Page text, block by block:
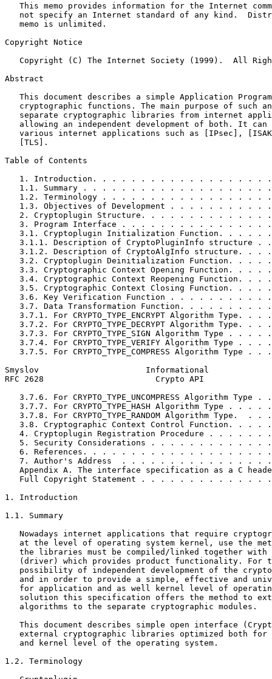
This memo provides information for the Internet
not specify an Internet standard of any kind.
   memo is unlimited.
Copyright Notice
Copyright (C) The Internet Society (1999).  All
Abstract
This document describes a simple Application
cryptographic functions. The main purpose of such
separate cryptographic libraries from internet
allowing an independent development of both. It can
various internet applications such as [IPsec],
   [TLS].
Table of Contents
1. Introduction. . . . . . . . . . . . . . . . . .
1.1. Summary . . . . . . . . . . . . . . . . . . .
1.2. Terminology . . . . . . . . . . . . . . . . .
1.3. Objectives of Development . . . . . . . . . .
2. Cryptoplugin Structure. . . . . . . . . . . . .
3. Program Interface . . . . . . . . . . . . . . .
3.1. Cryptoplugin Initialization Function. . . . .
3.1.1. Description of CryptoPluginInfo structure .
3.1.2. Description of CryptoAlgInfo structure. . .
3.2. Cryptoplugin Deinitialization Function. . . .
3.3. Cryptographic Context Opening Function. . . .
3.4. Cryptographic Context Reopening Function. . .
3.5. Cryptographic Context Closing Function. . . .
3.6. Key Verification Function . . . . . . . . . .
3.7. Data Transformation Function. . . . . . . . .
3.7.1. For CRYPTO_TYPE_ENCRYPT Algorithm Type. . .
3.7.2. For CRYPTO_TYPE_DECRYPT Algorithm Type. . .
3.7.3. For CRYPTO_TYPE_SIGN Algorithm Type . . . .
3.7.4. For CRYPTO_TYPE_VERIFY Algorithm Type . . .
3.7.5. For CRYPTO_TYPE_COMPRESS Algorithm Type . .
Smyslov                      Informational
RFC 2628                       Crypto API
3.7.6. For CRYPTO_TYPE_UNCOMPRESS Algorithm Type .
3.7.7. For CRYPTO_TYPE_HASH Algorithm Type . . . .
3.7.8. For CRYPTO_TYPE_RANDOM Algorithm Type.  . .
3.8. Cryptographic Context Control Function. . . .
4. Cryptoplugin Registration Procedure . . . . . .
5. Security Considerations . . . . . . . . . . . .
6. References. . . . . . . . . . . . . . . . . . .
7. Author's Address  . . . . . . . . . . . . . . .
Appendix A. The interface specification as a C
Full Copyright Statement . . . . . . . . . . . . .
1. Introduction
1.1. Summary
Nowadays internet applications that require
at the level of operating system kernel, use the
the libraries must be compiled/linked together with
(driver) which provides product functionality. For
possibility of independent development of the
and in order to provide a simple, effective and
for application and as well kernel level of
solution this specification offers the method to
   algorithms to the separate cryptographic modules.
This document describes simple open interface
external cryptographic libraries optimized both for
   and kernel level of the operating system.
1.2. Terminology